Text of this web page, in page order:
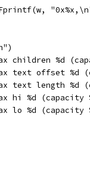
children %d
text offset %d
text length %d
hi %d
lo %d